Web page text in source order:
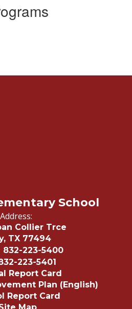
School
Address:
Collier Trce
TX 77494
832-223-5400
223-5401
Report Card
Plan (English)
Report Card
Map